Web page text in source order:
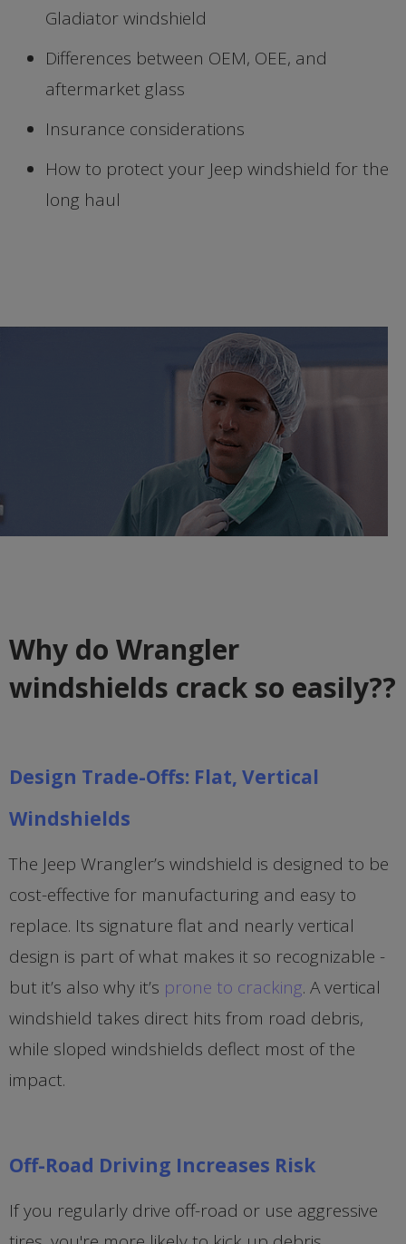
Gladiator windshield
Differences between OEM, OEE, and
aftermarket glass
Insurance considerations
How to protect your Jeep windshield for the
long haul
Why do Wrangler
windshields crack so easily??
Design Trade-Offs: Flat, Vertical
Windshields
The Jeep Wrangler’s windshield is designed to be
cost-effective for manufacturing and easy to
replace. Its signature flat and nearly vertical
design is part of what makes it so recognizable -
but it’s also why it’s prone to cracking. A vertical
windshield takes direct hits from road debris,
while sloped windshields deflect most of the
impact.
Off-Road Driving Increases Risk
If you regularly drive off-road or use aggressive